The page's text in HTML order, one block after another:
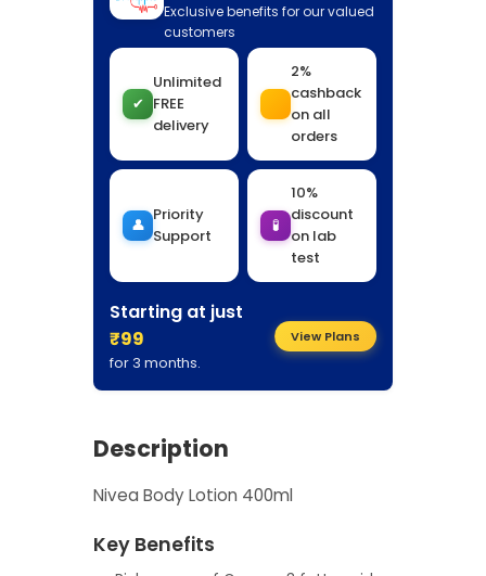
Exclusive benefits for our valued
customers
✔
Unlimited
FREE
delivery
2%
cashback
on all
orders
👤
Priority
Support
🧪
10%
discount
on lab
test
Starting at just
₹99
for 3 months.
View Plans
Description
Nivea Body Lotion 400ml
Key Benefits